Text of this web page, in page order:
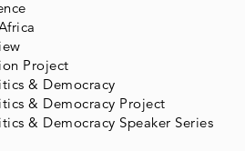
Project
& Democracy
& Democracy Project
& Democracy Speaker Series